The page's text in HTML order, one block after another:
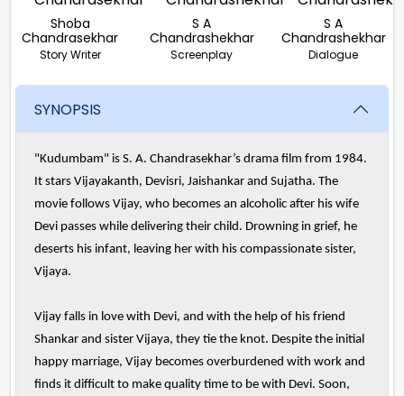
Shoba
Chandrasekhar
Story Writer
S A
Chandrashekhar
Screenplay
S A
Chandrashekhar
Dialogue
SYNOPSIS
"Kudumbam" is S. A. Chandrasekhar’s drama film from 1984.
It stars Vijayakanth, Devisri, Jaishankar and Sujatha. The
movie follows Vijay, who becomes an alcoholic after his wife
Devi passes while delivering their child. Drowning in grief, he
deserts his infant, leaving her with his compassionate sister,
Vijaya.
Vijay falls in love with Devi, and with the help of his friend
Shankar and sister Vijaya, they tie the knot. Despite the initial
happy marriage, Vijay becomes overburdened with work and
finds it difficult to make quality time to be with Devi. Soon,